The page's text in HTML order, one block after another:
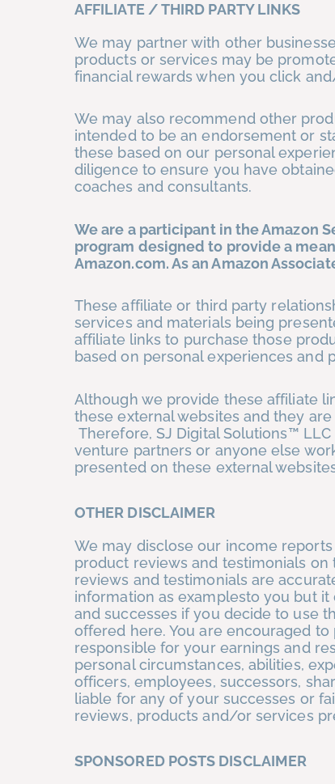
AFFILIATE / THIRD PARTY LINKS
We may partner with other
products or services may be
financial rewards when you click
We may also recommend other
intended to be an endorsement or
these based on our personal
diligence to ensure you have
coaches and consultants.
We are a participant in the Amazon
program designed to provide a
Amazon.com. As an Amazon
These affiliate or third party
services and materials being
affiliate links to purchase those
based on personal experiences and
Although we provide these affiliate
these external websites and they
Therefore, SJ Digital Solutions™
venture partners or anyone else
presented on these external
OTHER DISCLAIMER
We may disclose our income
product reviews and testimonials
reviews and testimonials are
information as examplesto you but
and successes if you decide to use
offered here. You are encouraged
responsible for your earnings and
personal circumstances, abilities,
officers, employees, successors,
liable for any of your successes or
reviews, products and/or services
SPONSORED POSTS DISCLAIMER